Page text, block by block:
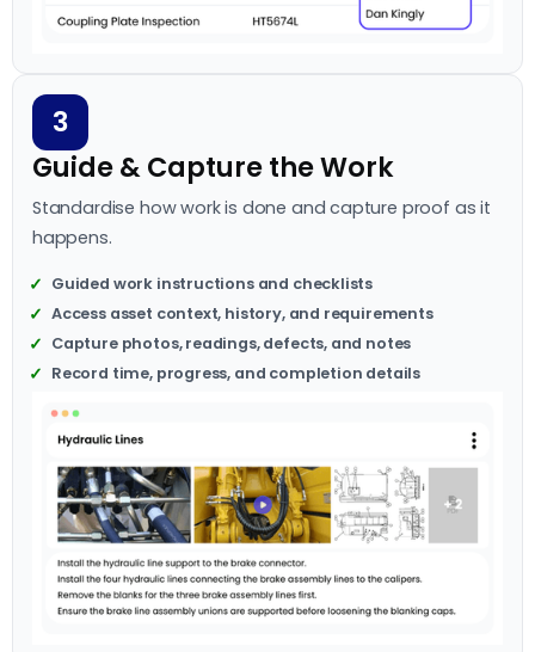
3
Guide & Capture the Work
Standardise how work is done and capture proof as it
happens.
Guided work instructions and checklists
Access asset context, history, and requirements
Capture photos, readings, defects, and notes
Record time, progress, and completion details